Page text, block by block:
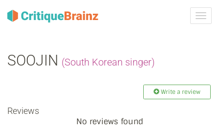
SOOJIN (South Korean singer)
Write a review
Reviews
No reviews found